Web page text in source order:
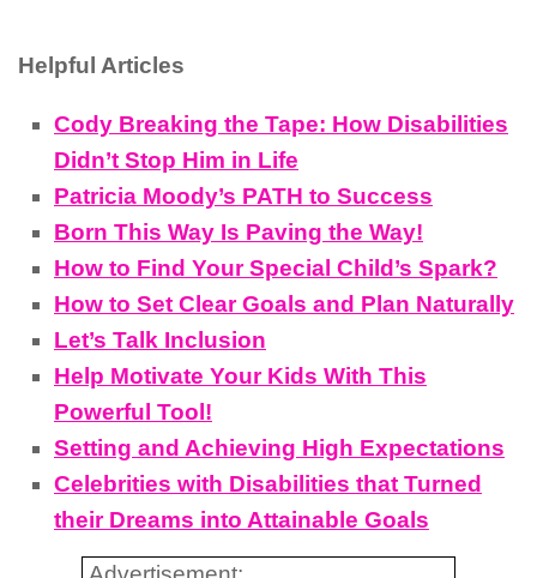
Helpful Articles
Cody Breaking the Tape: How Disabilities
Didn’t Stop Him in Life
Patricia Moody’s PATH to Success
Born This Way Is Paving the Way!
How to Find Your Special Child’s Spark?
How to Set Clear Goals and Plan Naturally
Let’s Talk Inclusion
Help Motivate Your Kids With This
Powerful Tool!
Setting and Achieving High Expectations
Celebrities with Disabilities that Turned
their Dreams into Attainable Goals